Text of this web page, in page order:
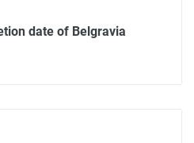
date of Belgravia